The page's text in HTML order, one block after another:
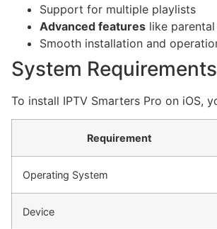
Support for multiple playlists
Advanced features like
Smooth installation and
System
To install IPTV Smarters Pro on iOS,
Requirement
Operating System
Device